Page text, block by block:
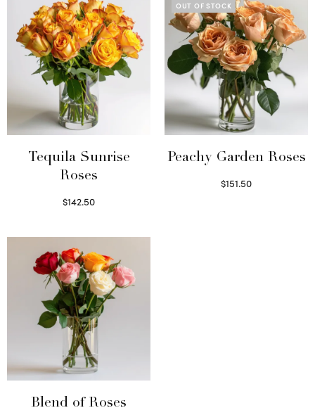
Tequila Sunrise
Roses
$142.50
OUT OF STOCK
Peachy Garden Roses
$151.50
Blend of Roses